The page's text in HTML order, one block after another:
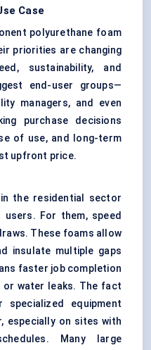
Case
polyurethane foam
priorities are changing
sustainability, and
end-user groups—
managers, and even
purchase decisions
of use, and long-term
upfront price.
in the residential sector
For them, speed
These foams allow
insulate multiple gaps
faster job completion
water leaks. The fact
equipment
especially on sites with
Many large